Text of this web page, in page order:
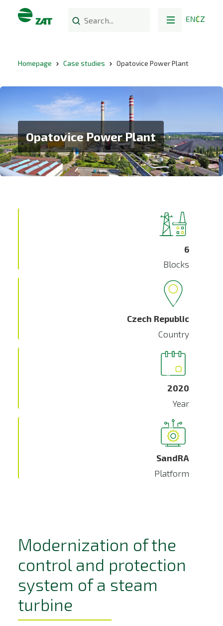
ENCZ
Homepage Case studies Opatovice Power Plant
Opatovice Power Plant
6
Blocks
Czech Republic
Country
2020
Year
SandRA
Platform
Modernization of the
control and protection
system of a steam
turbine